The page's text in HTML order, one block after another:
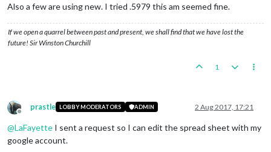
Also a few are using new. I tried .5979 this am seemed fine.
If we open a quarrel between past and present, we shall find that we have lost the
future! Sir Winston Churchill
1
Offline
prastle LOBBY MODERATORS ADMIN 2 Aug 2017, 17:21
@LaFayette I sent a request so I can edit the spread sheet with my
google account.